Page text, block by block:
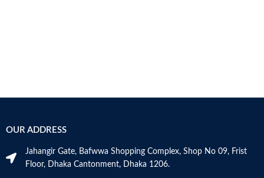
OUR ADDRESS
Jahangir Gate, Bafwwa Shopping Complex, Shop No 09, Frist
Floor, Dhaka Cantonment, Dhaka 1206.